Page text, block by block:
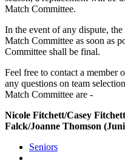
Match Committee.
In the event of any dispute,
Match Committee as soon as
Committee shall be final.
Feel free to contact a member
any questions on team
Match Committee are -
Nicole Fitchett/Casey
Falck/Joanne Thomson
Seniors